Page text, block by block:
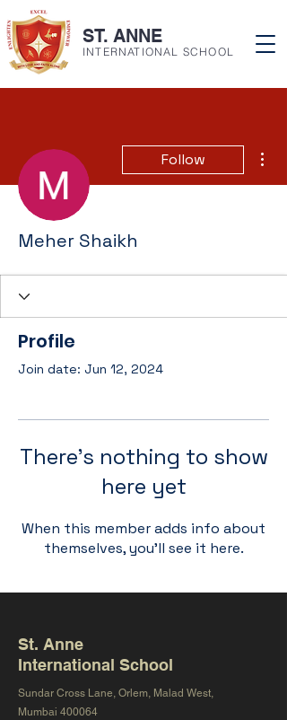
ST. ANNE
INTERNATIONAL SCHOOL
Follow
Meher Shaikh
Profile
Join date: Jun 12, 2024
There’s nothing to show
here yet
When this member adds info about
themselves, you’ll see it here.
St. Anne
International School
Sundar Cross Lane, Orlem, Malad West,
Mumbai 400064